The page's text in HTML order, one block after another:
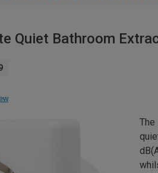
Quiet Bathroom
The